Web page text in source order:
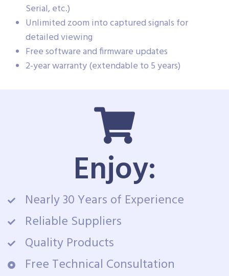
Serial, etc.)
Unlimited zoom into captured signals for
detailed viewing
Free software and firmware updates
2-year warranty (extendable to 5 years)
Enjoy:
Nearly 30 Years of Experience
Reliable Suppliers
Quality Products
Free Technical Consultation